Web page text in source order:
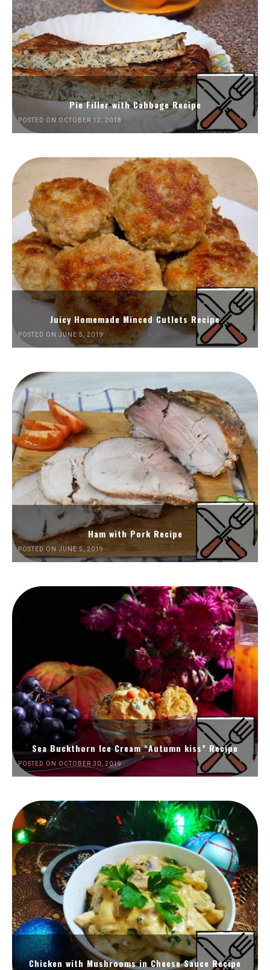
Pie Filler with Cabbage Recipe
POSTED ON OCTOBER 12, 2018
Juicy Homemade Minced Cutlets Recipe
POSTED ON JUNE 5, 2019
Ham with Pork Recipe
POSTED ON JUNE 5, 2019
Sea Buckthorn Ice Cream “Autumn kiss” Recipe
POSTED ON OCTOBER 30, 2019
Chicken with Mushrooms in Cheese Sauce Recipe